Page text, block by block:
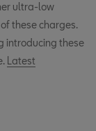
ultra-low
these charges.
introducing these
Latest